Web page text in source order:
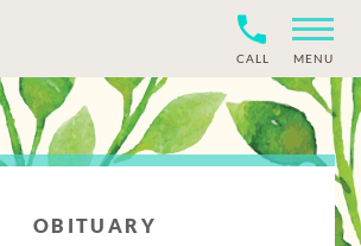
CALL MENU
OBITUARY